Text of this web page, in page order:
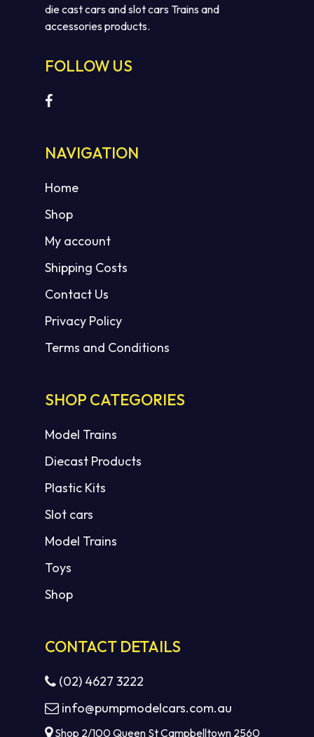
No products in the cart.
die cast cars and slot cars Trains and
accessories products.
FOLLOW US
NAVIGATION
Home
Shop
My account
Shipping Costs
Contact Us
Privacy Policy
Terms and Conditions
SHOP CATEGORIES
Model Trains
Diecast Products
Plastic Kits
Slot cars
Model Trains
Toys
Shop
CONTACT DETAILS
(02) 4627 3222
info@pumpmodelcars.com.au
Shop 2/100 Queen St Campbelltown 2560